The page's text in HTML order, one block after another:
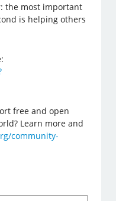
the most important
is helping others
free and open
Learn more and
community-